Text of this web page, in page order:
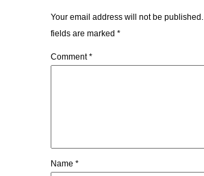
Your email address will not be published.
fields are marked *
Comment*
Name *